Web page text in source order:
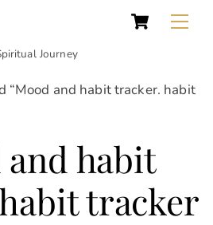
Cart
Journey
“Mood and habit tracker. habit
and habit
tracker
Top